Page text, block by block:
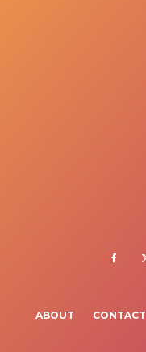
ABOUT CONTACT